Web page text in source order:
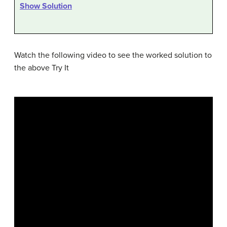
Show Solution
Watch the following video to see the worked solution to
the above Try It